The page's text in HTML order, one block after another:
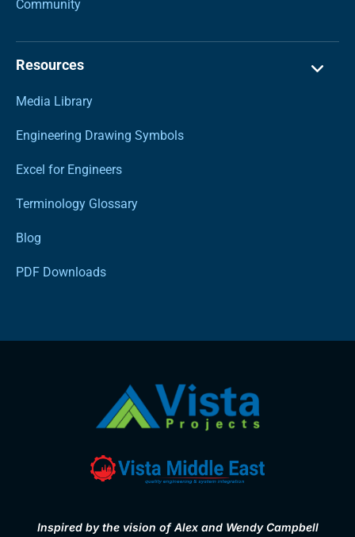
Community
Resources
Media Library
Engineering Drawing Symbols
Excel for Engineers
Terminology Glossary
Blog
PDF Downloads
Inspired by the vision of Alex and Wendy Campbell